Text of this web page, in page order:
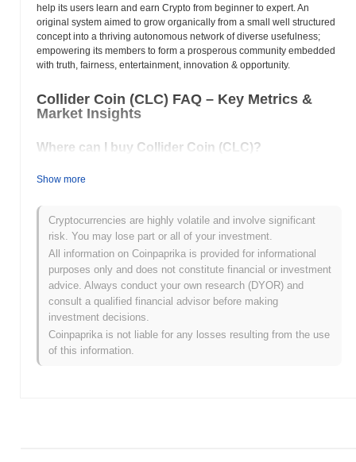
help its users learn and earn Crypto from beginner to expert. An
original system aimed to grow organically from a small well structured
concept into a thriving autonomous network of diverse usefulness;
empowering its members to form a prosperous community embedded
with truth, fairness, entertainment, innovation & opportunity.
Collider Coin (CLC) FAQ – Key Metrics &
Market Insights
Where can I buy Collider Coin (CLC)?
Collider Coin (CLC) is widely available on centralized and
What's the current daily trading volume of Collider
Coin?
As of the last 24 hours, Collider Coin's trading volume stands at
$0.00 .
What's Collider Coin's price range history?
All-Time High (ATH): $0.847878
All-Time Low (ATL):$0.00
Show more
Cryptocurrencies are highly volatile and involve significant
risk. You may lose part or all of your investment.
All information on Coinpaprika is provided for informational
purposes only and does not constitute financial or investment
advice. Always conduct your own research (DYOR) and
consult a qualified financial advisor before making
investment decisions.
Coinpaprika is not liable for any losses resulting from the use
of this information.